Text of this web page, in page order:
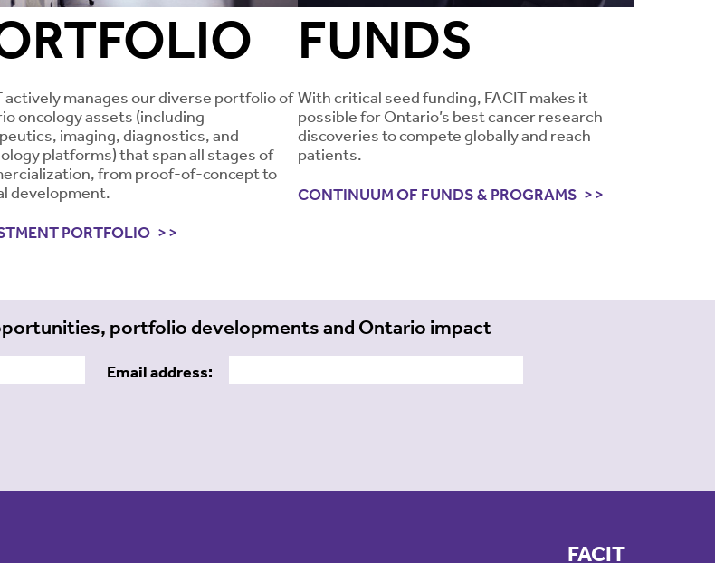
actively manages our diverse portfolio of
oncology assets (including
imaging, diagnostics, and
platforms) that span all stages of
from proof-of-concept to
development.
PORTFOLIO
FUNDS
With critical seed funding, FACIT makes it
possible for Ontario’s best cancer research
discoveries to compete globally and reach
patients.
CONTINUUM OF FUNDS & PROGRAMS
portfolio developments and Ontario impact
Email address:
FACIT